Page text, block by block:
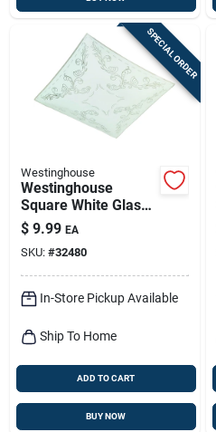
SPECIAL ORDER
Westinghouse
Westinghouse
Square White Glass
Fan/fixture Shade 1
Pk
$ 9.99 EA
SKU: #32480
In-Store Pickup Available
Ship To Home
ADD TO CART
BUY NOW